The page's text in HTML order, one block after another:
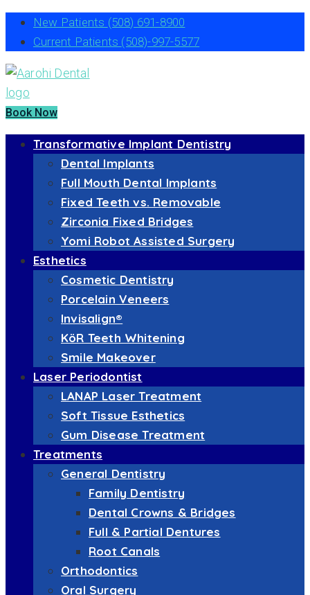
New Patients (508) 691-8900
Current Patients (508)-997-5577
Book Now
Transformative Implant Dentistry
Dental Implants
Full Mouth Dental Implants
Fixed Teeth vs. Removable
Zirconia Fixed Bridges
Yomi Robot Assisted Surgery
Esthetics
Cosmetic Dentistry
Porcelain Veneers
Invisalign®
KöR Teeth Whitening
Smile Makeover
Laser Periodontist
LANAP Laser Treatment
Soft Tissue Esthetics
Gum Disease Treatment
Treatments
General Dentistry
Family Dentistry
Dental Crowns & Bridges
Full & Partial Dentures
Root Canals
Orthodontics
Oral Surgery